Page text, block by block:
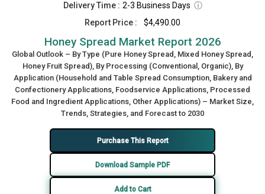
Delivery Time : 2-3 Business Days ⓘ
Report Price :
$4,490.00
Honey Spread Market Report 2026
Global Outlook – By Type (Pure Honey Spread, Mixed Honey Spread,
Honey Fruit Spread), By Processing (Conventional, Organic), By
Application (Household and Table Spread Consumption, Bakery and
Confectionery Applications, Foodservice Applications, Processed
Food and Ingredient Applications, Other Applications) – Market Size,
Trends, Strategies, and Forecast to 2030
Purchase This Report
Download Sample PDF
Add to Cart